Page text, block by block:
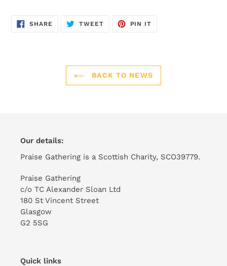
SHARE SHARE
ON
TWEETTWEET
PIN IT
BACK TO NEWS
Our details:
Praise Gathering is a Scottish Charity, SCO39779.
Praise Gathering
c/o TC Alexander Sloan Ltd
180 St Vincent Street
Glasgow
G2 5SG
Quick links